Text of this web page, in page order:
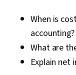
When is
accounting?
What are
Explain net